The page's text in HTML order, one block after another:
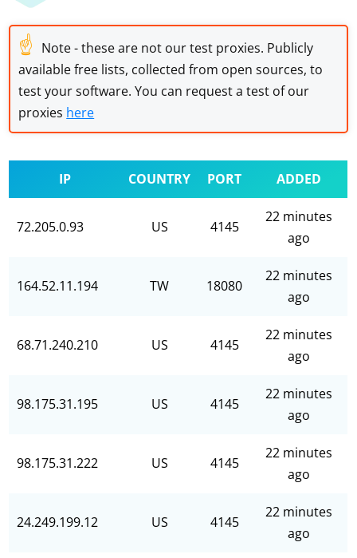
☝ Note - these are not our test proxies. Publicly
available free lists, collected from open sources, to
test your software. You can request a test of our
proxies here
IP COUNTRY PORT ADDED
72.205.0.93 US 4145
22 minutes
ago
164.52.11.194 TW 18080
22 minutes
ago
68.71.240.210 US 4145
22 minutes
ago
98.175.31.195 US 4145
22 minutes
ago
98.175.31.222 US 4145
22 minutes
ago
24.249.199.12 US 4145
22 minutes
ago